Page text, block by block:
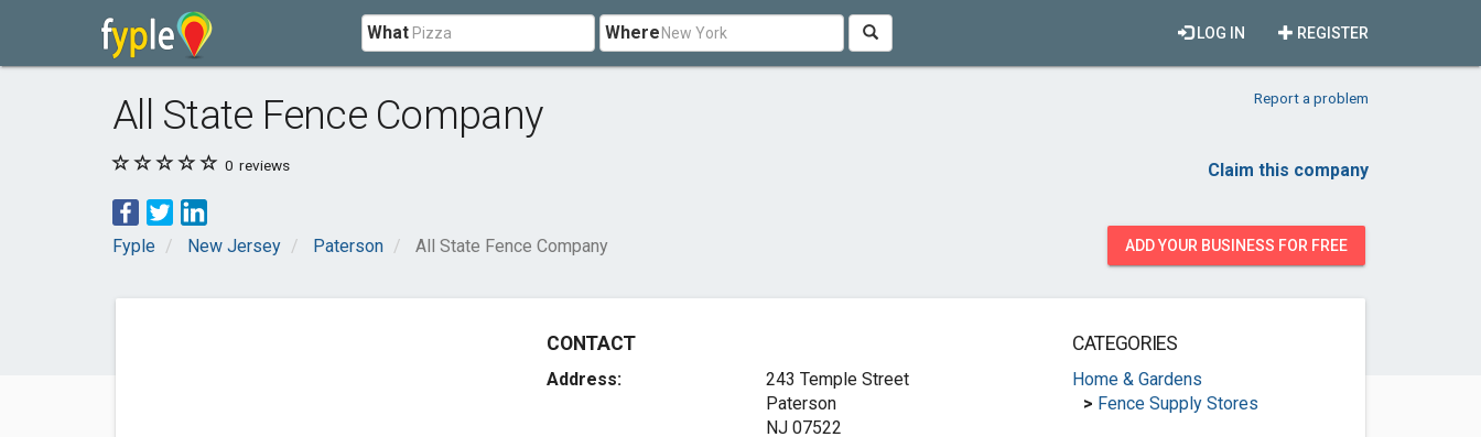
What Where REGISTER
LOG IN
All State Fence Company Report a problem
0 reviews Claim this company
Fyple New Jersey Paterson All State Fence Company ADD YOUR BUSINESS FOR FREE
CONTACT
Address:
243 Temple Street
Paterson
NJ 07522
CATEGORIES
Home & Gardens
> Fence Supply Stores